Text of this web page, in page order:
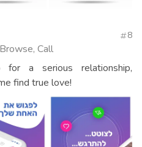
Call
8
a serious relationship,
find true love!